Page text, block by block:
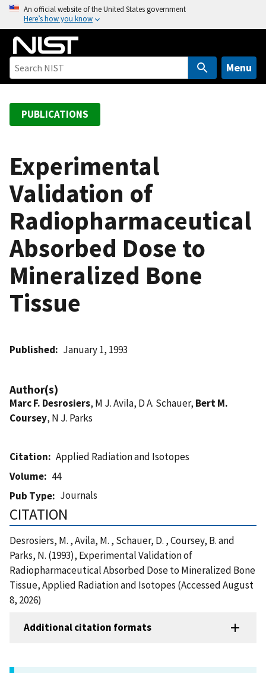
o
An official website of the United States government
Here’s how you know
Menu
PUBLICATIONS
Experimental
Validation of
Radiopharmaceutical
Absorbed Dose to
Mineralized Bone
Tissue
Published January 1, 1993
Author(s)
Marc F. Desrosiers, M J. Avila, D A. Schauer, Bert M.
Coursey, N J. Parks
Citation
Applied Radiation and Isotopes
Volume
44
Pub Type
Journals
CITATION
Desrosiers, M. , Avila, M. , Schauer, D. , Coursey, B. and
Parks, N. (1993), Experimental Validation of
Radiopharmaceutical Absorbed Dose to Mineralized Bone
Tissue, Applied Radiation and Isotopes (Accessed August
8, 2026)
Additional citation formats